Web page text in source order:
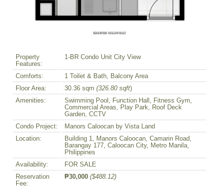
Property
Features:
1-BR Condo Unit City View
Comforts:
1 Toilet & Bath, Balcony Area
Floor Area:
30.36 sqm (326.80 sqft)
Amenities:
Swimming Pool, Function Hall, Fitness Gym,
Commercial Areas, Play Park, Roof Deck
Garden, CCTV
Condo Project:
Manors Caloocan by Vista Land
Location:
Building 1, Manors Caloocan, Camarin Road,
Barangay 177, Caloocan City, Metro Manila,
Philippines
Availability:
FOR SALE
Reservation
Fee:
₱30,000 ($488.12)